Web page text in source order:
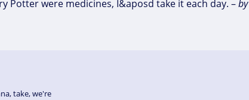
Potter were medicines, I&aposd take it each day. –by
,take,we're